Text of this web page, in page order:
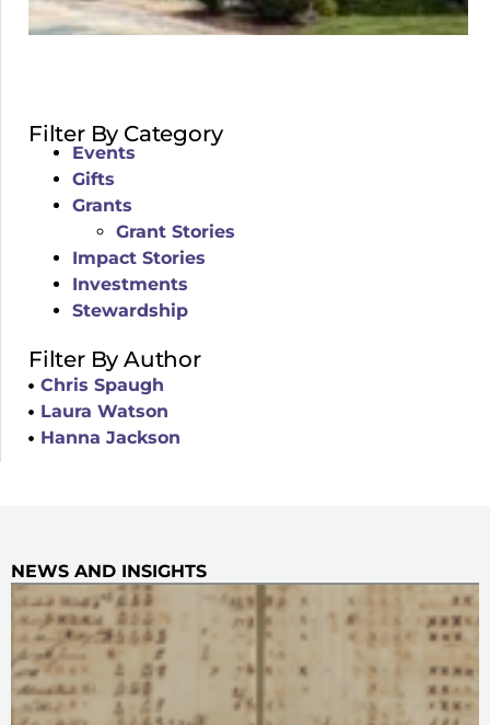
Filter By Category
Events
Gifts
Grants
Grant Stories
Impact Stories
Investments
Stewardship
Filter By Author
Chris Spaugh
Laura Watson
Hanna Jackson
NEWS AND INSIGHTS